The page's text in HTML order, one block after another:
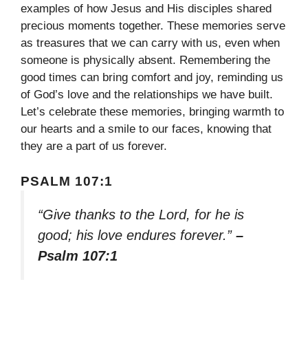
examples of how Jesus and His disciples shared
precious moments together. These memories serve
as treasures that we can carry with us, even when
someone is physically absent. Remembering the
good times can bring comfort and joy, reminding us
of God’s love and the relationships we have built.
Let’s celebrate these memories, bringing warmth to
our hearts and a smile to our faces, knowing that
they are a part of us forever.
PSALM 107:1
“Give thanks to the Lord, for he is
good; his love endures forever.” –
Psalm 107:1